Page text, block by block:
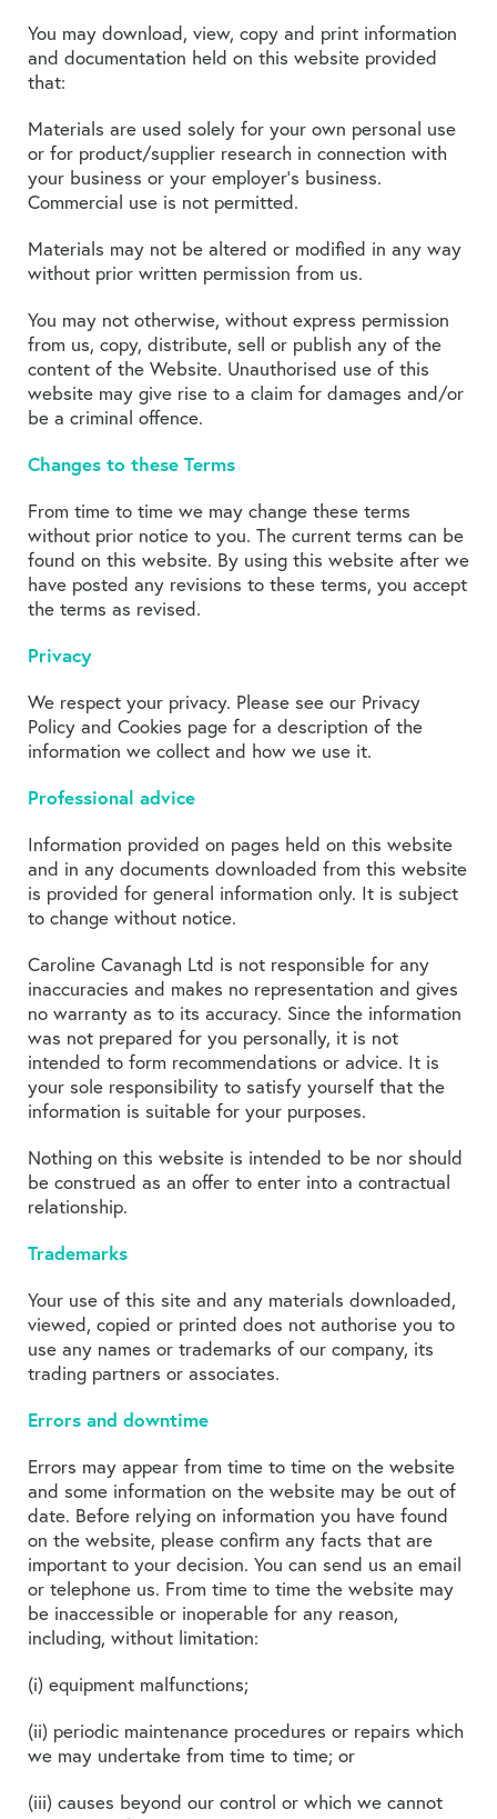
You may download, view, copy and print information
and documentation held on this website provided
that:
Materials are used solely for your own personal use
or for product/supplier research in connection with
your business or your employer’s business.
Commercial use is not permitted.
Materials may not be altered or modified in any way
without prior written permission from us.
You may not otherwise, without express permission
from us, copy, distribute, sell or publish any of the
content of the Website. Unauthorised use of this
website may give rise to a claim for damages and/or
be a criminal offence.
Changes to these Terms
From time to time we may change these terms
without prior notice to you. The current terms can be
found on this website. By using this website after we
have posted any revisions to these terms, you accept
the terms as revised.
Privacy
We respect your privacy. Please see our Privacy
Policy and Cookies page for a description of the
information we collect and how we use it.
Professional advice
Information provided on pages held on this website
and in any documents downloaded from this website
is provided for general information only. It is subject
to change without notice.
Caroline Cavanagh Ltd is not responsible for any
inaccuracies and makes no representation and gives
no warranty as to its accuracy. Since the information
was not prepared for you personally, it is not
intended to form recommendations or advice. It is
your sole responsibility to satisfy yourself that the
information is suitable for your purposes.
Nothing on this website is intended to be nor should
be construed as an offer to enter into a contractual
relationship.
Trademarks
Your use of this site and any materials downloaded,
viewed, copied or printed does not authorise you to
use any names or trademarks of our company, its
trading partners or associates.
Errors and downtime
Errors may appear from time to time on the website
and some information on the website may be out of
date. Before relying on information you have found
on the website, please confirm any facts that are
important to your decision. You can send us an email
or telephone us. From time to time the website may
be inaccessible or inoperable for any reason,
including, without limitation:
(i) equipment malfunctions;
(ii) periodic maintenance procedures or repairs which
we may undertake from time to time; or
(iii) causes beyond our control or which we cannot